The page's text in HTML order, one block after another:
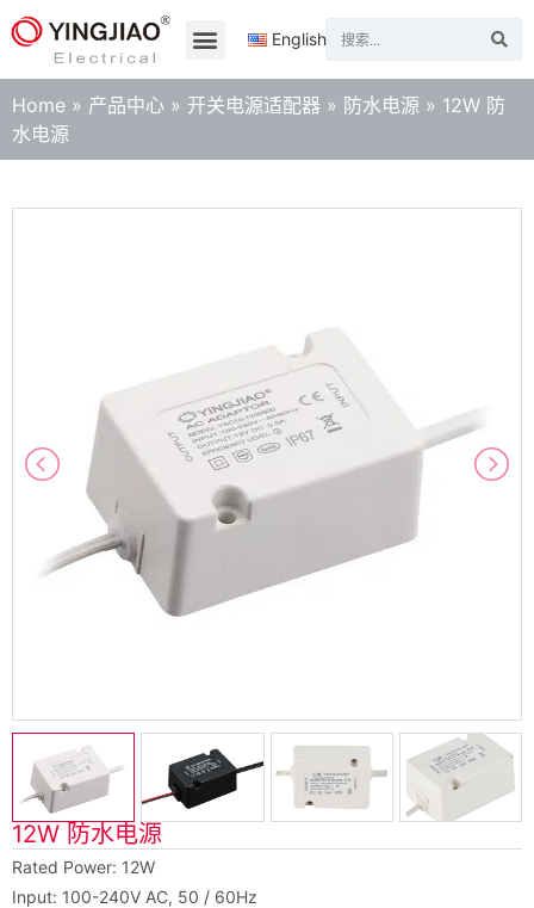
English
Home » 产品中心 » 开关电源适配器 » 防水电源 » 12W 防
水电源
12W 防水电源
Rated Power: 12W
Input: 100-240V AC, 50 / 60Hz